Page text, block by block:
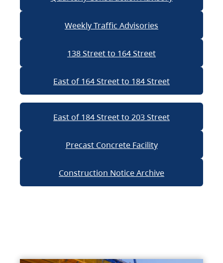
Weekly Traffic Advisories
138 Street to 164 Street
East of 164 Street to 184 Street
East of 184 Street to 203 Street
Precast Concrete Facility
Construction Notice Archive